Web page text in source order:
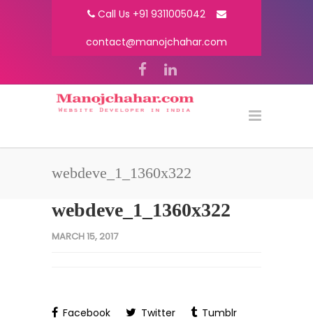
Call Us +91 9311005042
contact@manojchahar.com
webdeve_1_1360x322
webdeve_1_1360x322
MARCH 15, 2017
Facebook Twitter
Tumblr